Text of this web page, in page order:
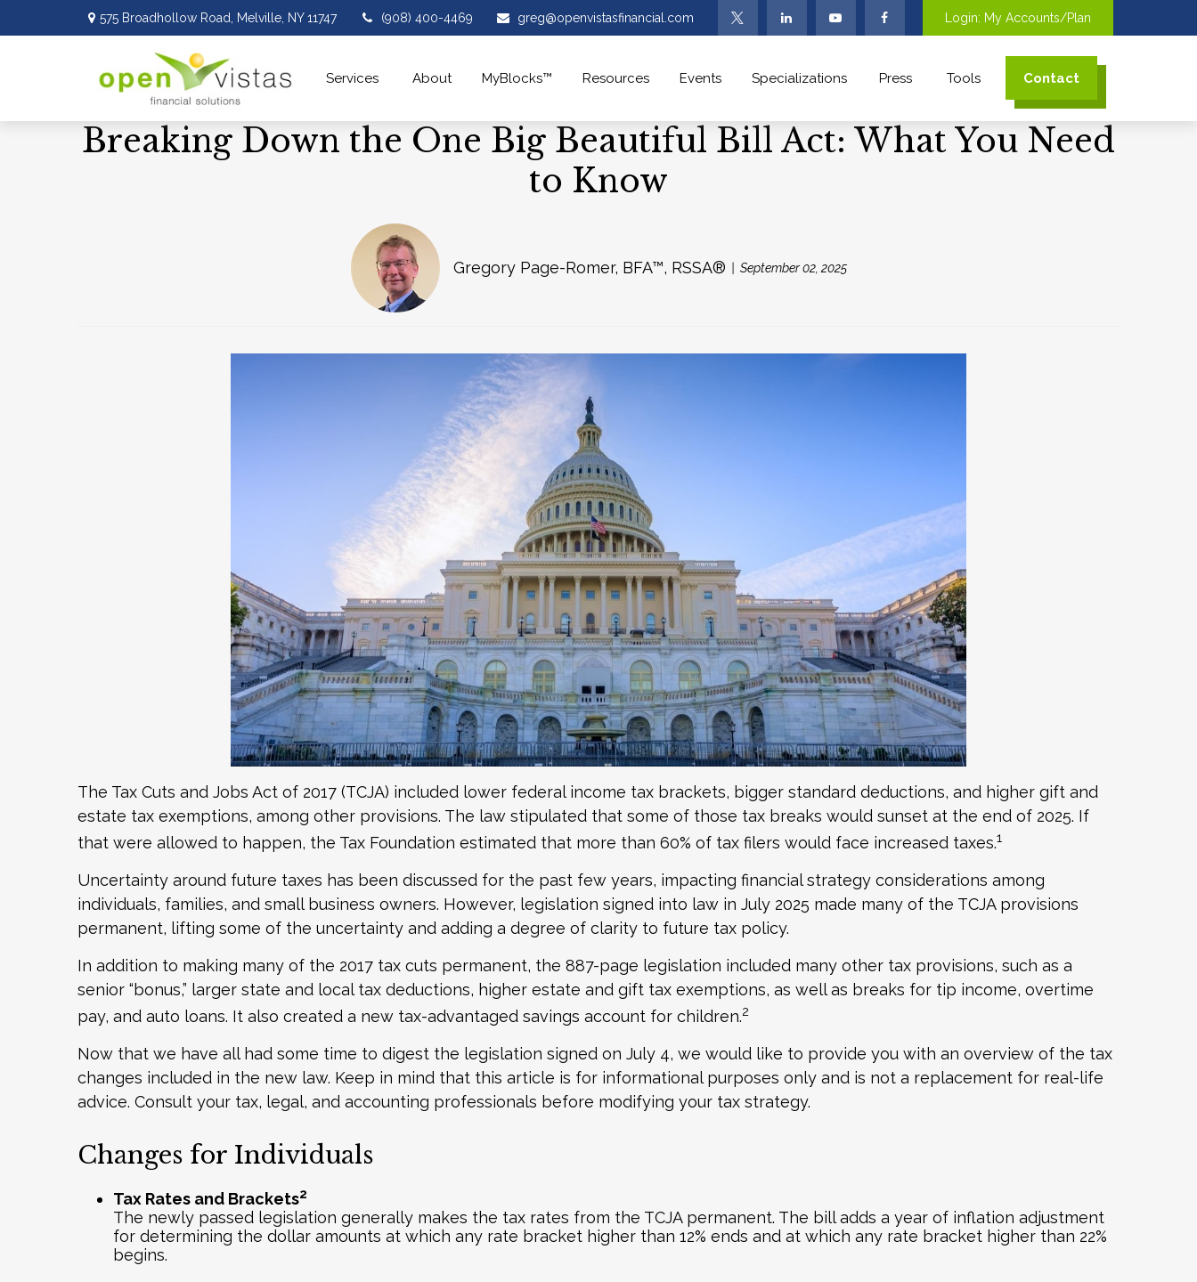
575 Broadhollow Road, Melville, NY 11747 (908) 400-4469 greg@openvistasfinancial.com Login: My Accounts/Plan
Services About MyBlocks™ Resources Events Specializations Press Tools Contact
Breaking Down the One Big Beautiful Bill Act: What You Need
to Know
Gregory Page-Romer, BFA™, RSSA® September 02, 2025
The Tax Cuts and Jobs Act of 2017 (TCJA) included lower federal income tax brackets, bigger standard deductions, and higher gift and
estate tax exemptions, among other provisions. The law stipulated that some of those tax breaks would sunset at the end of 2025. If
that were allowed to happen, the Tax Foundation estimated that more than 60% of tax filers would face increased taxes.1
Uncertainty around future taxes has been discussed for the past few years, impacting financial strategy considerations among
individuals, families, and small business owners. However, legislation signed into law in July 2025 made many of the TCJA provisions
permanent, lifting some of the uncertainty and adding a degree of clarity to future tax policy.
In addition to making many of the 2017 tax cuts permanent, the 887-page legislation included many other tax provisions, such as a
senior “bonus,” larger state and local tax deductions, higher estate and gift tax exemptions, as well as breaks for tip income, overtime
pay, and auto loans. It also created a new tax-advantaged savings account for children.2
Now that we have all had some time to digest the legislation signed on July 4, we would like to provide you with an overview of the tax
changes included in the new law. Keep in mind that this article is for informational purposes only and is not a replacement for real-life
advice. Consult your tax, legal, and accounting professionals before modifying your tax strategy.
Changes for Individuals
Tax Rates and Brackets2
The newly passed legislation generally makes the tax rates from the TCJA permanent. The bill adds a year of inflation adjustment
for determining the dollar amounts at which any rate bracket higher than 12% ends and at which any rate bracket higher than 22%
begins.